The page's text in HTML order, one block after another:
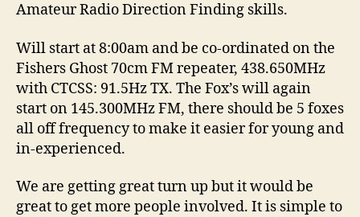
Amateur Radio Direction Finding skills.
Will start at 8:00am and be co-ordinated on the
Fishers Ghost 70cm FM repeater, 438.650MHz
with CTCSS: 91.5Hz TX. The Fox’s will again
start on 145.300MHz FM, there should be 5 foxes
all off frequency to make it easier for young and
in-experienced.
We are getting great turn up but it would be
great to get more people involved. It is simple to